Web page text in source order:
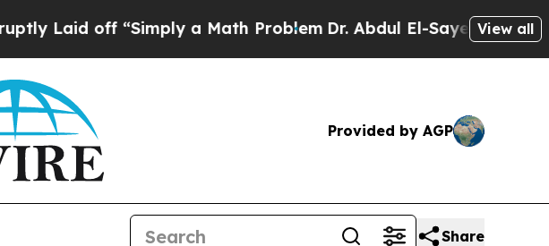
off “Simply a Math ProblemDr. Abdul El-Sayed on Historic
View all
Provided by AGP
Share